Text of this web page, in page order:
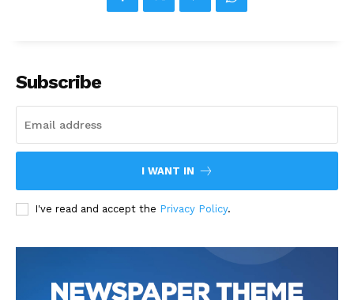
Subscribe
I WANT IN
I've read and accept the Privacy Policy.